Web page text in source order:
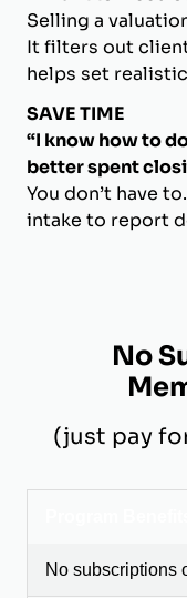
Selling a
It filters out
helps set
SAVE TIME
“I know how to
better spent
You don’t have
intake to report
No
(just pay
No subscriptions